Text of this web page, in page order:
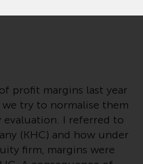
which is
SEC; RWC
Limited, which is
Fund
by the
profit margins last year
try to normalise them
evaluation. I referred to
(KHC) and how under
firm, margins were